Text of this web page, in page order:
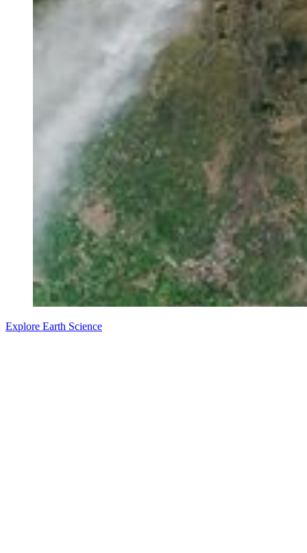
Explore Earth Science